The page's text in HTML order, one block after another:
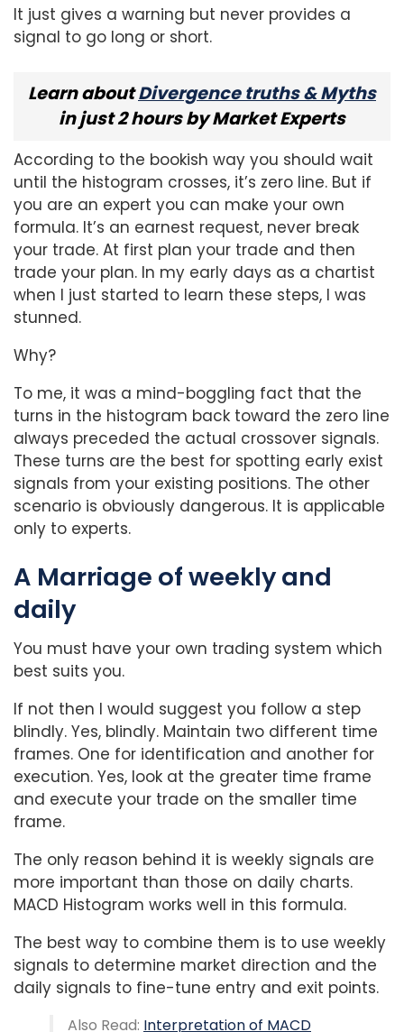
It just gives a warning but never provides a
signal to go long or short.
Learn aboutDivergence truths & Myths
in just 2 hours by Market Experts
According to the bookish way you should wait
until the histogram crosses, it’s zero line. But if
you are an expert you can make your own
formula. It’s an earnest request, never break
your trade. At first plan your trade and then
trade your plan. In my early days as a chartist
when I just started to learn these steps, I was
stunned.
Why?
To me, it was a mind-boggling fact that the
turns in the histogram back toward the zero line
always preceded the actual crossover signals.
These turns are the best for spotting early exist
signals from your existing positions. The other
scenario is obviously dangerous. It is applicable
only to experts.
A Marriage of weekly and
daily
You must have your own trading system which
best suits you.
If not then I would suggest you follow a step
blindly. Yes, blindly. Maintain two different time
frames. One for identification and another for
execution. Yes, look at the greater time frame
and execute your trade on the smaller time
frame.
The only reason behind it is weekly signals are
more important than those on daily charts.
MACD Histogram works well in this formula.
The best way to combine them is to use weekly
signals to determine market direction and the
daily signals to fine-tune entry and exit points.
Also Read: Interpretation of MACD